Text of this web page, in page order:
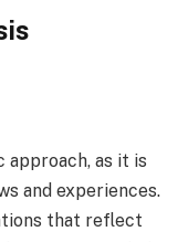
as it is
and experiences.
that reflect